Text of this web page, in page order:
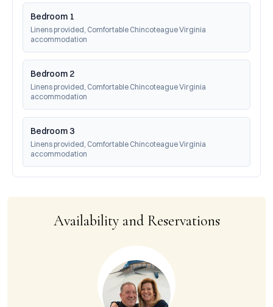
Bedroom 1
Linens provided, Comfortable Chincoteague Virginia
accommodation
Bedroom 2
Linens provided, Comfortable Chincoteague Virginia
accommodation
Bedroom 3
Linens provided, Comfortable Chincoteague Virginia
accommodation
Availability and Reservations